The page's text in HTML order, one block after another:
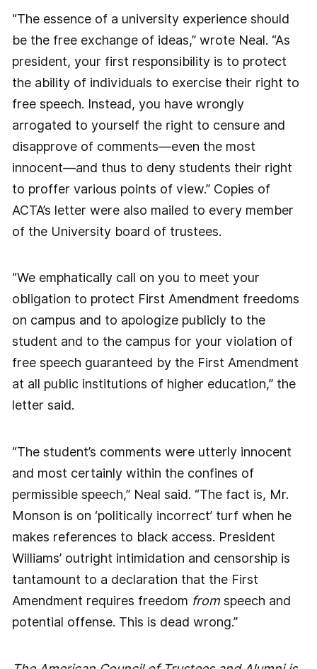
“The essence of a university experience should
be the free exchange of ideas,” wrote Neal. “As
president, your first responsibility is to protect
the ability of individuals to exercise their right to
free speech. Instead, you have wrongly
arrogated to yourself the right to censure and
disapprove of comments—even the most
innocent—and thus to deny students their right
to proffer various points of view.” Copies of
ACTA’s letter were also mailed to every member
of the University board of trustees.
“We emphatically call on you to meet your
obligation to protect First Amendment freedoms
on campus and to apologize publicly to the
student and to the campus for your violation of
free speech guaranteed by the First Amendment
at all public institutions of higher education,” the
letter said.
“The student’s comments were utterly innocent
and most certainly within the confines of
permissible speech,” Neal said. “The fact is, Mr.
Monson is on ‘politically incorrect’ turf when he
makes references to black access. President
Williams’ outright intimidation and censorship is
tantamount to a declaration that the First
Amendment requires freedom from speech and
potential offense. This is dead wrong.”